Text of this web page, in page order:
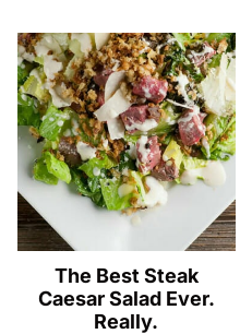
The Best Steak
Caesar Salad Ever.
Really.